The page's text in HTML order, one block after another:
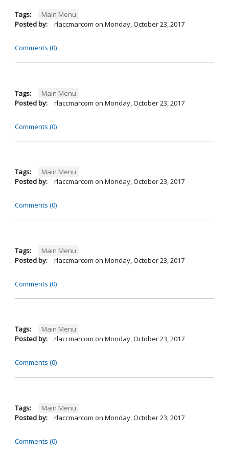
Tags:
Main Menu
Posted by:
rlaccmarcom on Monday, October 23, 2017
Comments (0)
Tags:
Main Menu
Posted by:
rlaccmarcom on Monday, October 23, 2017
Comments (0)
Tags:
Main Menu
Posted by:
rlaccmarcom on Monday, October 23, 2017
Comments (0)
Tags:
Main Menu
Posted by:
rlaccmarcom on Monday, October 23, 2017
Comments (0)
Tags:
Main Menu
Posted by:
rlaccmarcom on Monday, October 23, 2017
Comments (0)
Tags:
Main Menu
Posted by:
rlaccmarcom on Monday, October 23, 2017
Comments (0)